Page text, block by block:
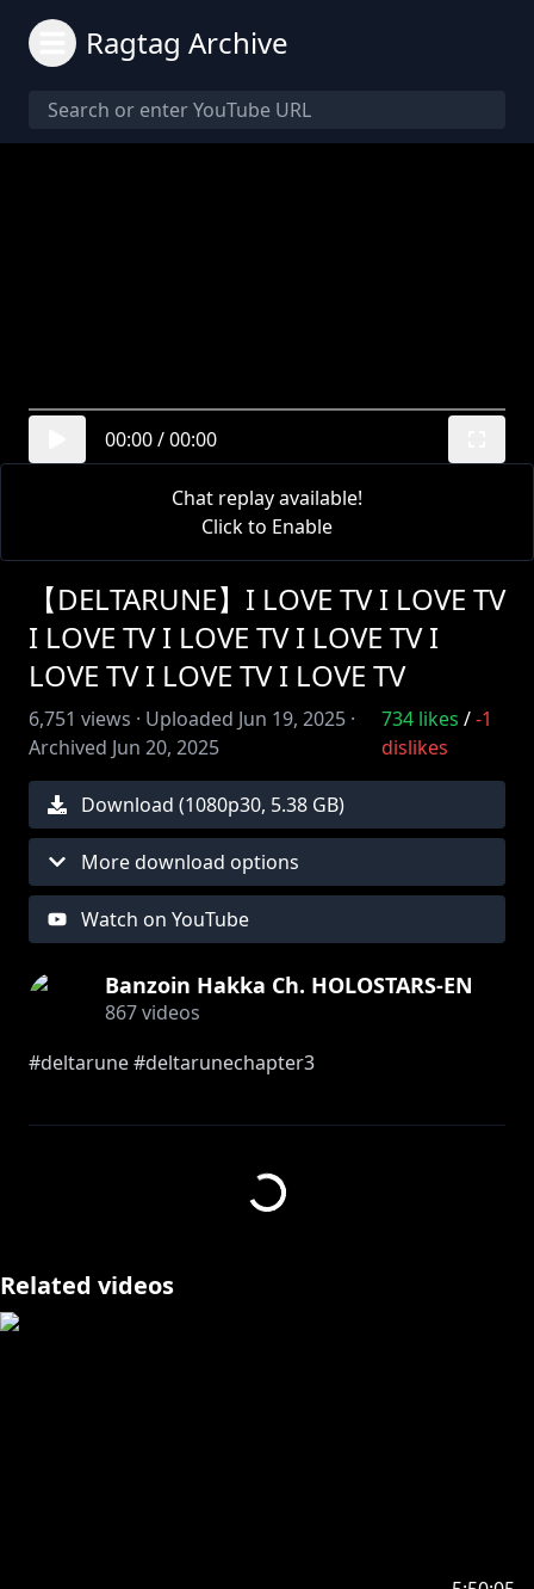
Ragtag Archive
00:00/00:00
Chat replay available!
Click to Enable
【DELTARUNE】I LOVE TV I LOVE TV
I LOVE TV I LOVE TV I LOVE TV I
LOVE TV I LOVE TV I LOVE TV
6,751 views · Uploaded Jun 19, 2025 ·
Archived Jun 20, 2025
734 likes / -1
dislikes
Download (1080p30, 5.38 GB)
More download options
Watch on YouTube
Banzoin Hakka Ch. HOLOSTARS-EN
867videos
#deltarune #deltarunechapter3
☼Stream my latest original single "Omen of
https://cover.lnk.to/T33MvM
https://youtu.be/TahlS4FZXDA
LET'S FINISH CHAPTER 3 TODAY BABY, WE ARE SO
Related videos